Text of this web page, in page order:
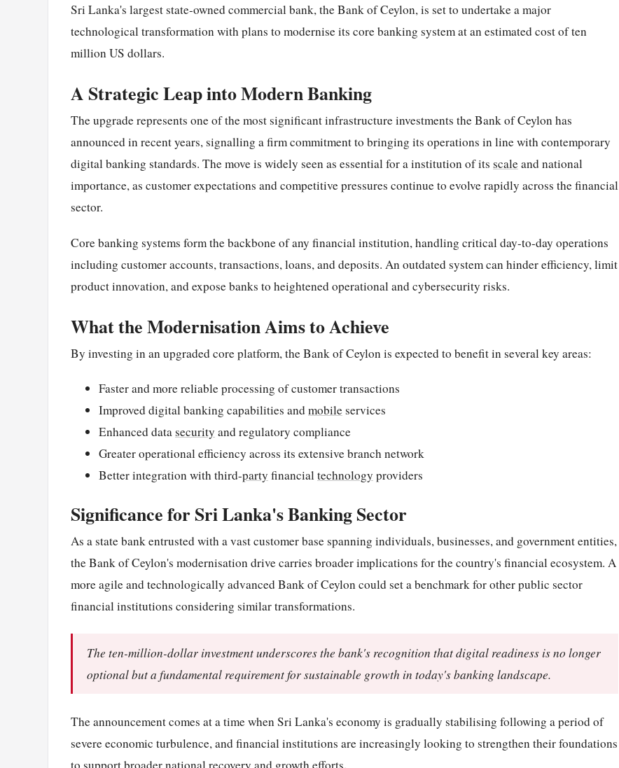
Sri Lanka's largest state-owned commercial bank, the Bank of Ceylon, is set to undertake a major
technological transformation with plans to modernise its core banking system at an estimated cost of ten
million US dollars.
A Strategic Leap into Modern Banking
The upgrade represents one of the most significant infrastructure investments the Bank of Ceylon has
announced in recent years, signalling a firm commitment to bringing its operations in line with contemporary
digital banking standards. The move is widely seen as essential for a institution of its scaleand national
importance, as customer expectations and competitive pressures continue to evolve rapidly across the financial
sector.
Core banking systems form the backbone of any financial institution, handling critical day-to-day operations
including customer accounts, transactions, loans, and deposits. An outdated system can hinder efficiency, limit
product innovation, and expose banks to heightened operational and cybersecurity risks.
What the Modernisation Aims to Achieve
By investing in an upgraded core platform, the Bank of Ceylon is expected to benefit in several key areas:
Faster and more reliable processing of customer transactions
Improved digital banking capabilities andmobileservices
Enhanced datasecurity and regulatory compliance
Greater operational efficiency across its extensive branch network
Better integration with third-party financialtechnology providers
Significance for Sri Lanka's Banking Sector
As a state bank entrusted with a vast customer base spanning individuals, businesses, and government entities,
the Bank of Ceylon's modernisation drive carries broader implications for the country's financial ecosystem. A
more agile and technologically advanced Bank of Ceylon could set a benchmark for other public sector
financial institutions considering similar transformations.
The ten-million-dollar investment underscores the bank's recognition that digital readiness is no longer
optional but a fundamental requirement for sustainable growth in today's banking landscape.
The announcement comes at a time when Sri Lanka's economy is gradually stabilising following a period of
severe economic turbulence, and financial institutions are increasingly looking to strengthen their foundations